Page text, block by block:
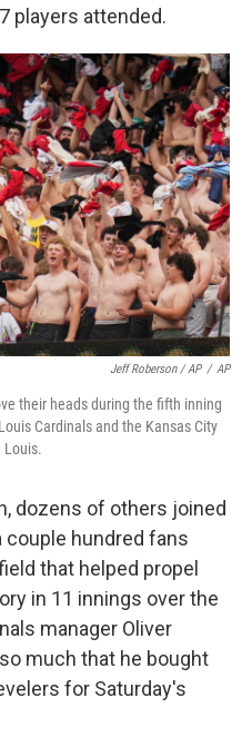
players attended.
Jeff Roberson / AP / AP
their heads during the fifth inning
Cardinals and the Kansas City
Louis.
dozens of others joined
couple hundred fans
that helped propel
in 11 innings over the
manager Oliver
much that he bought
for Saturday's